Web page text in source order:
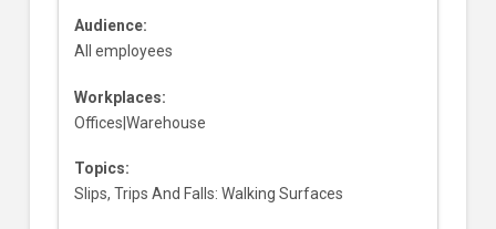
Audience:
All employees
Workplaces:
Offices|Warehouse
Topics:
Slips, Trips And Falls: Walking Surfaces